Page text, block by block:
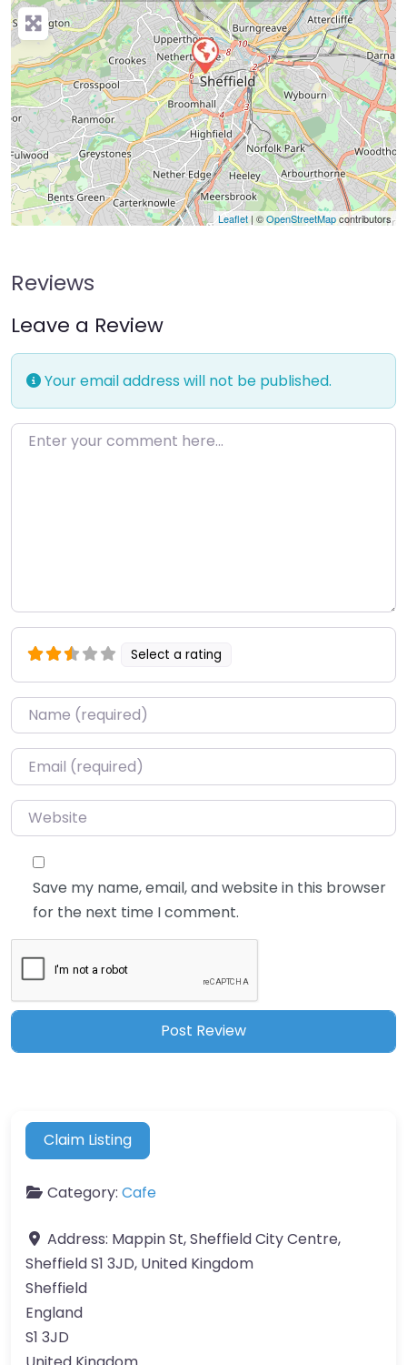
Leaflet | ©OpenStreetMapcontributors
Reviews
Leave a Review
Your email address will not be published.
Enter your comment here…
Select a rating
Name*
Email*
Website
Save my name, email, and website in this browser
for the next time I comment.
Claim Listing
Category: Cafe
Address: Mappin St, Sheffield City Centre,
Sheffield S1 3JD, United Kingdom
Sheffield
England
S1 3JD